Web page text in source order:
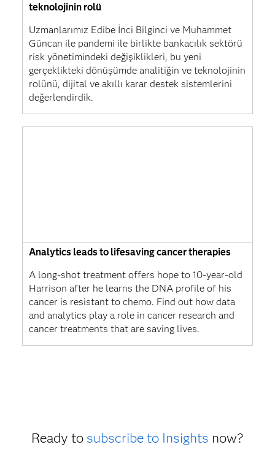
teknolojinin rolü
Uzmanlarımız Edibe İnci Bilginci ve Muhammet
Güncan ile pandemi ile birlikte bankacılık sektörü
risk yönetimindeki değişiklikleri, bu yeni
gerçeklikteki dönüşümde analitiğin ve teknolojinin
rolünü, dijital ve akıllı karar destek sistemlerini
değerlendirdik.
Analytics leads to lifesaving cancer therapies
A long-shot treatment offers hope to 10-year-old
Harrison after he learns the DNA profile of his
cancer is resistant to chemo. Find out how data
and analytics play a role in cancer research and
cancer treatments that are saving lives.
Ready to subscribe to Insights now?